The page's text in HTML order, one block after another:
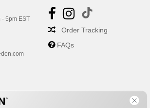
- 5pm EST
Order Tracking
FAQs